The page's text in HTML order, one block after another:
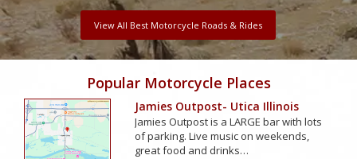
View All Best Motorcycle Roads & Rides
Popular Motorcycle Places
Jamies Outpost- Utica Illinois
Jamies Outpost is a LARGE bar with lots
of parking. Live music on weekends,
great food and drinks…